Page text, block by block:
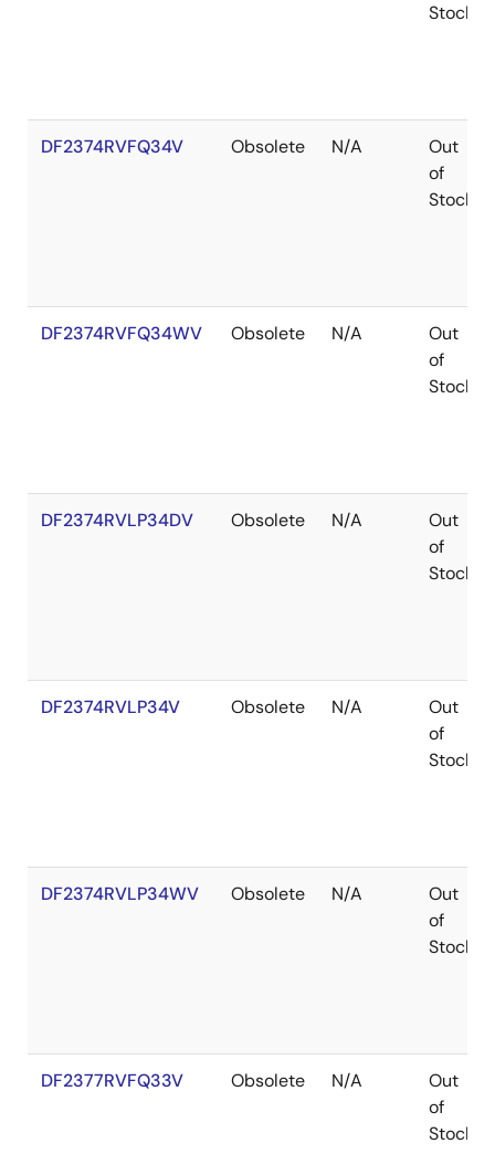
Stock
DF2374RVFQ34V Obsolete N/A
Out
of
Stock
DF2374RVFQ34WV Obsolete N/A
Out
of
Stock
DF2374RVLP34DV Obsolete N/A
Out
of
Stock
DF2374RVLP34V Obsolete N/A
Out
of
Stock
DF2374RVLP34WV Obsolete N/A
Out
of
Stock
DF2377RVFQ33V Obsolete N/A
Out
of
Stock